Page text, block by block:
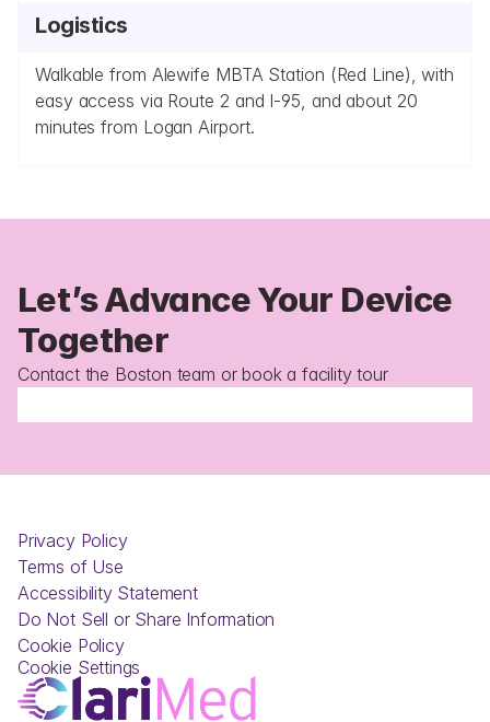
Logistics
Walkable from Alewife MBTA Station (Red Line), with
easy access via Route 2 and I-95, and about 20
minutes from Logan Airport.
Let’s Advance Your Device
Together
Contact the Boston team or book a facility tour
Privacy Policy
Terms of Use
Accessibility Statement
Do Not Sell or Share Information
Cookie Policy
Cookie Settings